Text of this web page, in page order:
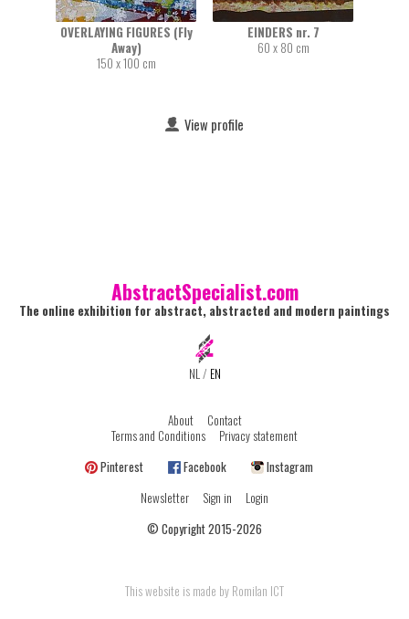
OVERLAYING FIGURES (Fly
Away)
150 x 100 cm
EINDERS nr. 7
60 x 80 cm
View profile
AbstractSpecialist.com
The online exhibition for abstract, abstracted and modern paintings
NL/ EN
About
Contact
Terms and Conditions
Privacy statement
Pinterest
Facebook
Instagram
Newsletter
Sign in
Login
© Copyright 2015-2026
This website is made by Romilan ICT